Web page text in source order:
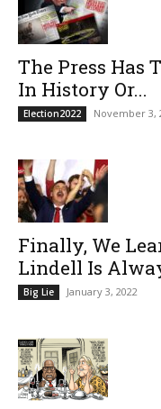
The Press Has
In History Or...
Election2022 November 3,
Finally, We
Lindell Is
Big Lie January 3, 2022